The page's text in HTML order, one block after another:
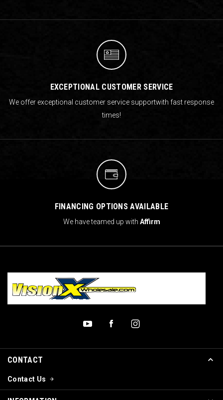
EXCEPTIONAL CUSTOMER SERVICE
We offer exceptional customer service supportwith fast response
times!
FINANCING OPTIONS AVAILABLE
We have teamed up with Affirm
CONTACT
Contact Us